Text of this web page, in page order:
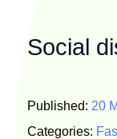
Social
Published: 20
Categories: